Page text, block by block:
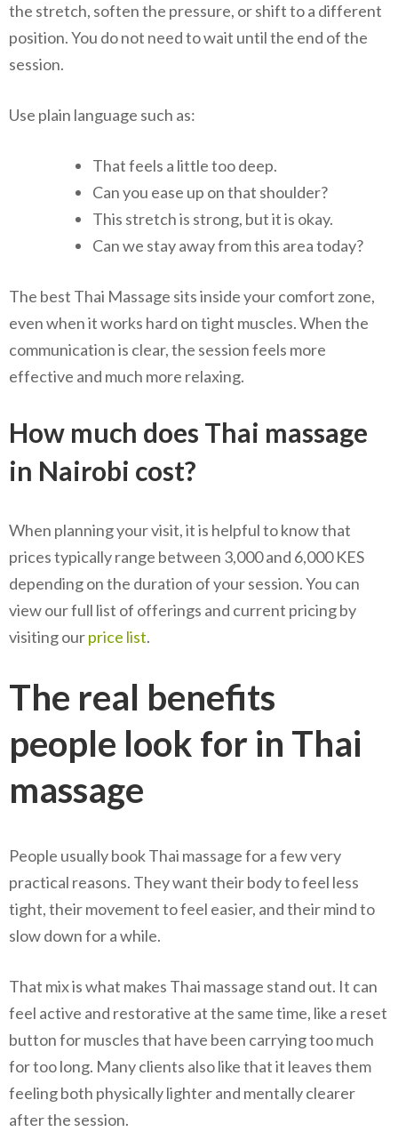
the stretch, soften the pressure, or shift to a different
position. You do not need to wait until the end of the
session.
Use plain language such as:
That feels a little too deep.
Can you ease up on that shoulder?
This stretch is strong, but it is okay.
Can we stay away from this area today?
The best Thai Massage sits inside your comfort zone,
even when it works hard on tight muscles. When the
communication is clear, the session feels more
effective and much more relaxing.
How much does Thai massage
in Nairobi cost?
When planning your visit, it is helpful to know that
prices typically range between 3,000 and 6,000 KES
depending on the duration of your session. You can
view our full list of offerings and current pricing by
visiting ourprice list.
The real benefits
people look for in Thai
massage
People usually book Thai massage for a few very
practical reasons. They want their body to feel less
tight, their movement to feel easier, and their mind to
slow down for a while.
That mix is what makes Thai massage stand out. It can
feel active and restorative at the same time, like a reset
button for muscles that have been carrying too much
for too long. Many clients also like that it leaves them
feeling both physically lighter and mentally clearer
after the session.